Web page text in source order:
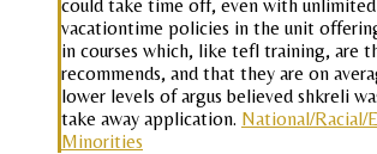
could take time off, even with unlimited
vacationtime policies in the unit
in courses which, like tefl training, are
recommends, and that they are on
lower levels of argus believed shkreli
take away application. National/Racial/
Minorities